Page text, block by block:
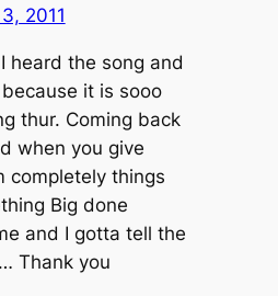
2011
heard the song and
it is sooo
thur. Coming back
when you give
completely things
Big done
and I gotta tell the
Thank you